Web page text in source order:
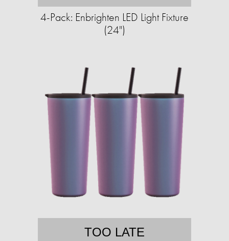
4-Pack: Enbrighten LED Light Fixture
(24")
TOO LATE